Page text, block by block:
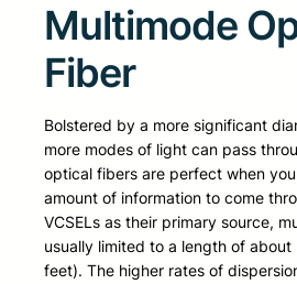
Multimode
Fiber
Bolstered by a more significant
more modes of light can pass
optical fibers are perfect when
amount of information to come
VCSELs as their primary source,
usually limited to a length of
feet). The higher rates of